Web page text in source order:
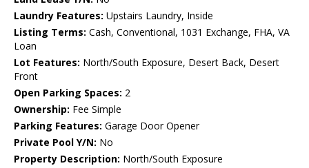
Laundry Features: Upstairs Laundry, Inside
Listing Terms: Cash, Conventional, 1031 Exchange, FHA, VA
Loan
Lot Features: North/South Exposure, Desert Back, Desert
Front
Open Parking Spaces: 2
Ownership: Fee Simple
Parking Features: Garage Door Opener
Private Pool Y/N: No
Property Description: North/South Exposure